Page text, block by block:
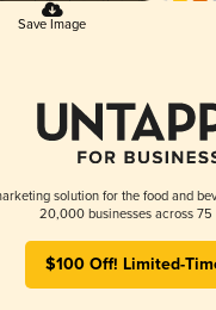
Save Image
solution for the food and
20,000 businesses across 75
$100 Off! Limited-